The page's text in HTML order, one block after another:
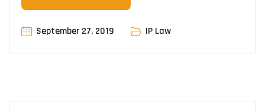
September 27, 2019 IP Law